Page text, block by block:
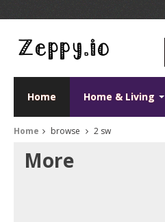
Home Home & Living
Home browse 2 sw
More